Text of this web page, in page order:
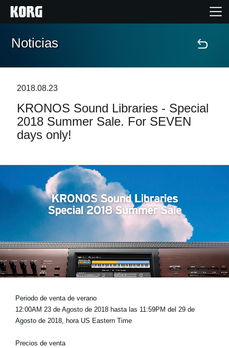
Inicio
Características
Eventos
Soporte
Localizador de Tiendas
Ubicación
Redes Sociales
Acerca de KORG
Noticias
2018.08.23
KRONOS Sound Libraries - Special
2018 Summer Sale. For SEVEN
days only!
Periodo de venta de verano
12:00AM 23 de Agosto de 2018 hasta las 11:59PM del 29 de
Agosto de 2018, hora US Eastern Time
Precios de venta